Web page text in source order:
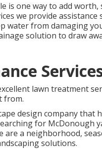
is one way to add
we provide
water from damaging
solution to draw
lawn treatment
from.
design company that
for McDonough
are a neighborhood,
solutions.